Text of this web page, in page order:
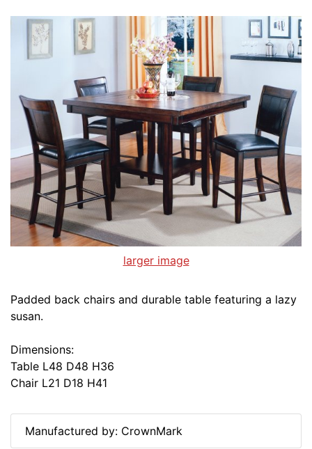
larger image
Padded back chairs and durable table featuring a lazy
susan.
Dimensions:
Table L48 D48 H36
Chair L21 D18 H41
Manufactured by: CrownMark